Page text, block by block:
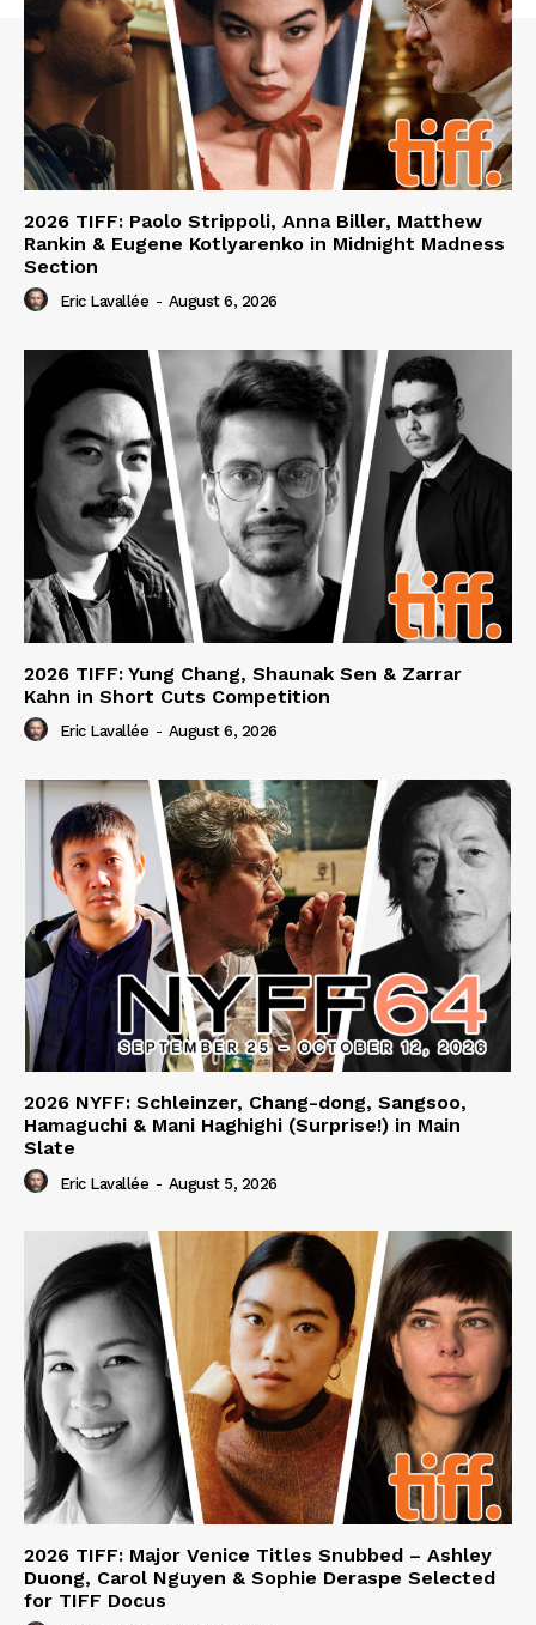
2026 TIFF: Paolo Strippoli, Anna Biller, Matthew
Rankin & Eugene Kotlyarenko in Midnight Madness
Section
Eric Lavallée - August 6, 2026
2026 TIFF: Yung Chang, Shaunak Sen & Zarrar
Kahn in Short Cuts Competition
Eric Lavallée - August 6, 2026
2026 NYFF: Schleinzer, Chang-dong, Sangsoo,
Hamaguchi & Mani Haghighi (Surprise!) in Main
Slate
Eric Lavallée - August 5, 2026
2026 TIFF: Major Venice Titles Snubbed – Ashley
Duong, Carol Nguyen & Sophie Deraspe Selected
for TIFF Docus